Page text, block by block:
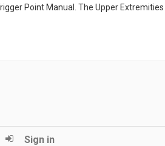
Point Manual. The Upper Extremities
Sign in